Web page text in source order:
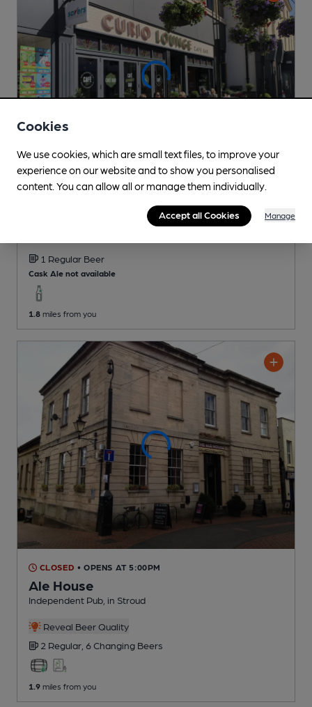
1 Regular Beer
Cask Ale not available
1.8 miles from you
CLOSED • OPENS AT 5:00PM
Ale House
Independent Pub , in Stroud
Reveal Beer Quality
2 Regular, 6 Changing Beers
1.9 miles from you
Cookies
We use cookies, which are small text files, to improve your
experience on our website and to show you personalised
content. You can allow all or manage them individually.
Accept all Cookies Manage